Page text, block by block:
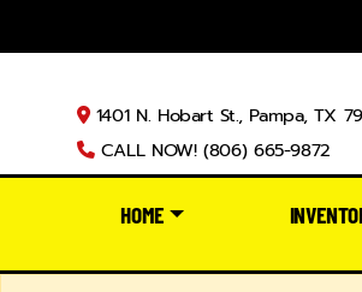
1401 N. Hobart St., Pampa, TX
CALL NOW! (806) 665-9872
HOME